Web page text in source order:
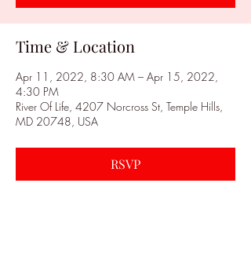
Time & Location
Apr 11, 2022, 8:30 AM – Apr 15, 2022,
4:30 PM
River Of Life, 4207 Norcross St, Temple Hills,
MD 20748, USA
RSVP